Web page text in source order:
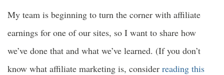
My team is beginning to turn the corner with affiliate
earnings for one of our sites, so I want to share how
we’ve done that and what we’ve learned. (If you don’t
know what affiliate marketing is, consider reading this